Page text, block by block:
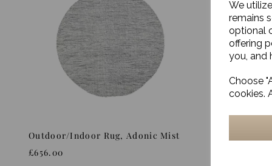
We
remains
optional
offering
you, and
Choose
cookies.
Outdoor/Indoor Rug, Adonic Mist
£656.00